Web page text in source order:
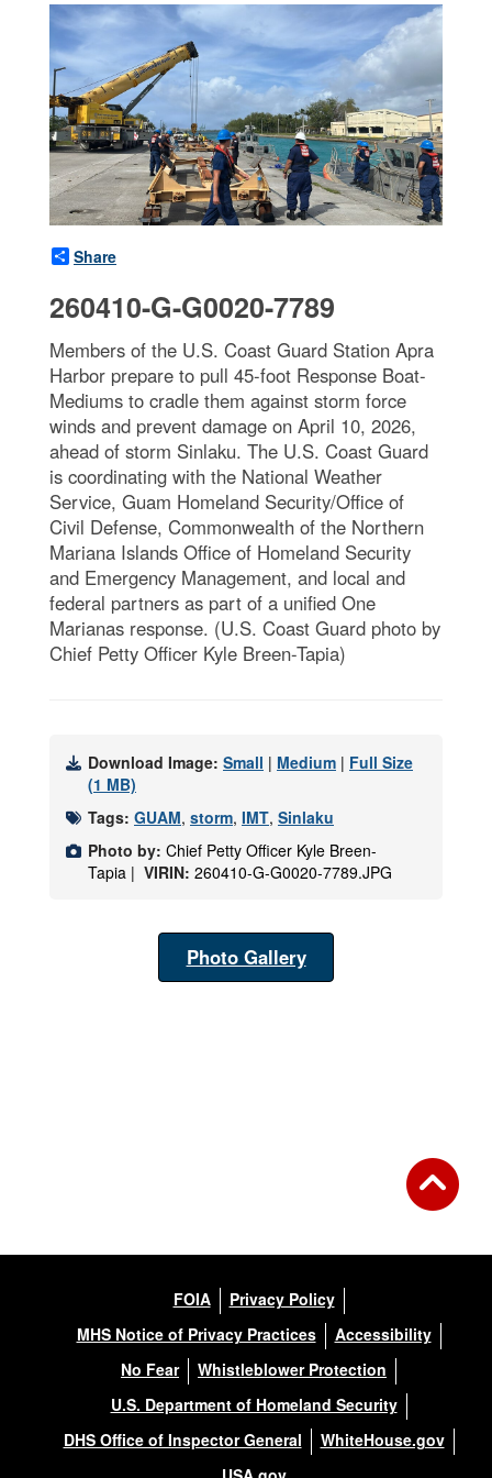
Share
260410-G-G0020-7789
Members of the U.S. Coast Guard Station Apra
Harbor prepare to pull 45-foot Response Boat-
Mediums to cradle them against storm force
winds and prevent damage on April 10, 2026,
ahead of storm Sinlaku. The U.S. Coast Guard
is coordinating with the National Weather
Service, Guam Homeland Security/Office of
Civil Defense, Commonwealth of the Northern
Mariana Islands Office of Homeland Security
and Emergency Management, and local and
federal partners as part of a unified One
Marianas response. (U.S. Coast Guard photo by
Chief Petty Officer Kyle Breen-Tapia)
Download Image: Small | Medium | Full Size
(1 MB)
Tags: GUAM, storm, IMT, Sinlaku
Photo by: Chief Petty Officer Kyle Breen-
Tapia | VIRIN: 260410-G-G0020-7789.JPG
Photo Gallery
FOIA
Privacy Policy
MHS Notice of Privacy Practices
Accessibility
No Fear
Whistleblower Protection
U.S. Department of Homeland Security
DHS Office of Inspector General
WhiteHouse.gov